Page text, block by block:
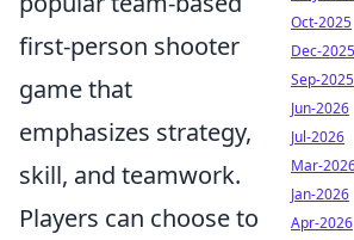
first-person shooter
game that
emphasizes strategy,
skill, and teamwork.
Players can choose to
Oct-2025
Dec-2025
Sep-2025
Jun-2026
Jul-2026
Mar-
Jan-2026
Apr-2026